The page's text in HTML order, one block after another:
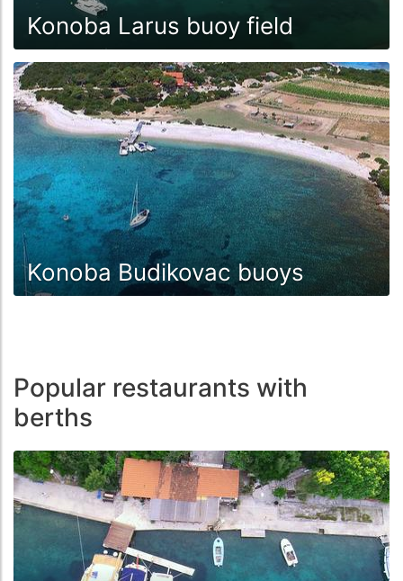
Konoba Larus buoy field
Konoba Budikovac buoys
Popular restaurants with
berths